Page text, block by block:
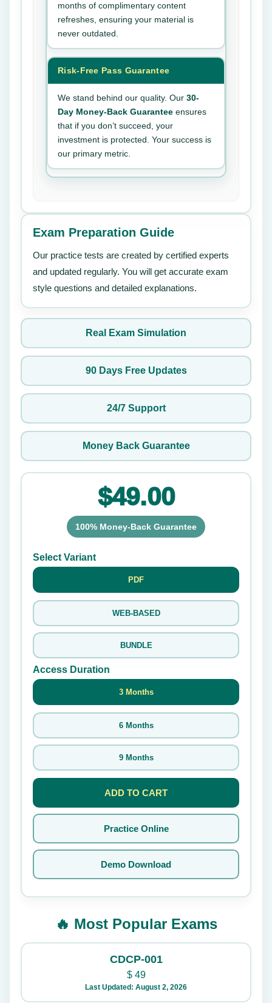
months of complimentary content
refreshes, ensuring your material is
never outdated.
Risk-Free Pass Guarantee
We stand behind our quality. Our 30-
Day Money-Back Guarantee ensures
that if you don’t succeed, your
investment is protected. Your success is
our primary metric.
Exam Preparation Guide
Our practice tests are created by certified experts
and updated regularly. You will get accurate exam
style questions and detailed explanations.
Real Exam Simulation
90 Days Free Updates
24/7 Support
Money Back Guarantee
$49.00
100% Money-Back Guarantee
Select Variant
PDF
WEB-BASED
BUNDLE
Access Duration
3 Months
6 Months
9 Months
ADD TO CART
Practice Online
Demo Download
🔥 Most Popular Exams
CDCP-001
$49
Last Updated: August 2, 2026